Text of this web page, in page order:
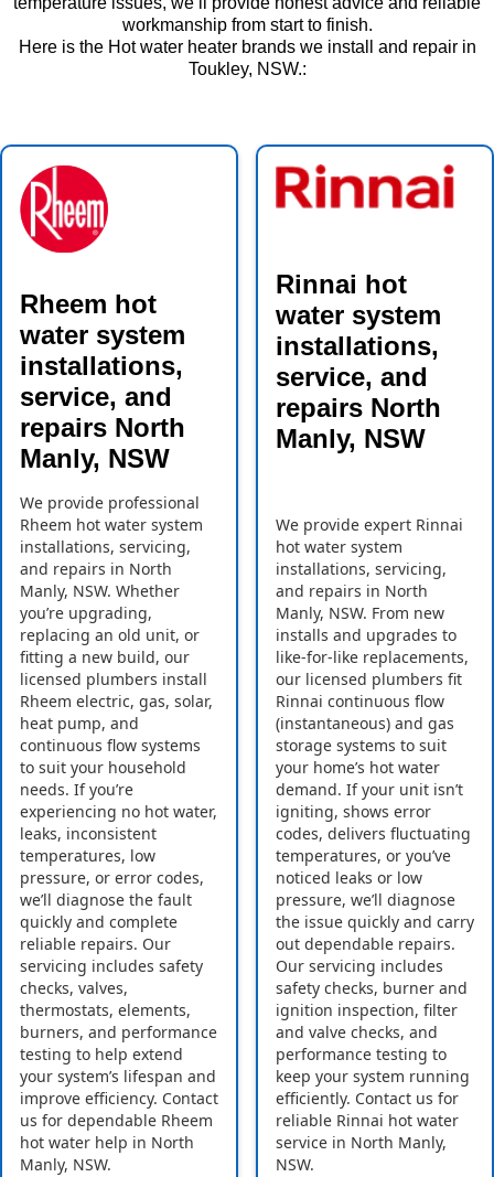
workmanship from start to finish.
Here is the Hot water heater brands we install and repair in
Toukley, NSW.:
Rheem hot
water system
installations,
service, and
repairs North
Manly, NSW
We provide professional
Rheem hot water system
installations, servicing,
and repairs in North
Manly, NSW. Whether
you’re upgrading,
replacing an old unit, or
fitting a new build, our
licensed plumbers install
Rheem electric, gas, solar,
heat pump, and
continuous flow systems
to suit your household
needs. If you’re
experiencing no hot water,
leaks, inconsistent
temperatures, low
pressure, or error codes,
we’ll diagnose the fault
quickly and complete
reliable repairs. Our
servicing includes safety
checks, valves,
thermostats, elements,
burners, and performance
testing to help extend
your system’s lifespan and
improve efficiency. Contact
us for dependable Rheem
hot water help in North
Manly, NSW.
Rinnai hot
water system
installations,
service, and
repairs North
Manly, NSW
We provide expert Rinnai
hot water system
installations, servicing,
and repairs in North
Manly, NSW. From new
installs and upgrades to
like-for-like replacements,
our licensed plumbers fit
Rinnai continuous flow
(instantaneous) and gas
storage systems to suit
your home’s hot water
demand. If your unit isn’t
igniting, shows error
codes, delivers fluctuating
temperatures, or you’ve
noticed leaks or low
pressure, we’ll diagnose
the issue quickly and carry
out dependable repairs.
Our servicing includes
safety checks, burner and
ignition inspection, filter
and valve checks, and
performance testing to
keep your system running
efficiently. Contact us for
reliable Rinnai hot water
service in North Manly,
NSW.